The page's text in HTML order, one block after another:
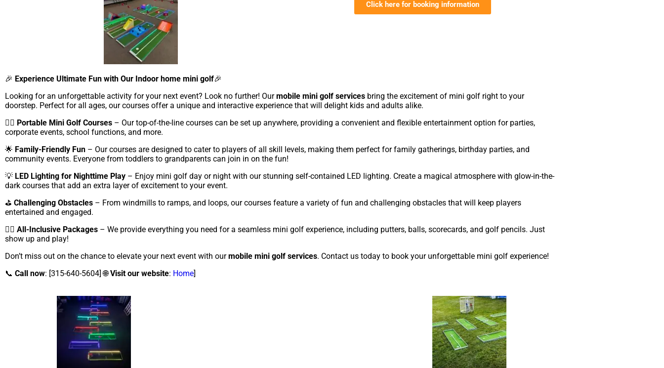
Click here for booking information
🎉 Experience Ultimate Fun with Our Indoor home mini golf🎉
Looking for an unforgettable activity for your next event? Look no further! Ourmobile mini golf services bring the excitement of mini golf right to your
doorstep. Perfect for all ages, our courses offer a unique and interactive experience that will delight kids and adults alike.
🏌️‍♂️ Portable Mini Golf Courses – Our top-of-the-line courses can be set up anywhere, providing a convenient and flexible entertainment option for parties,
corporate events, school functions, and more.
🌟 Family-Friendly Fun – Our courses are designed to cater to players of all skill levels, making them perfect for family gatherings, birthday parties, and
community events. Everyone from toddlers to grandparents can join in on the fun!
💡 LED Lighting for Nighttime Play – Enjoy mini golf day or night with our stunning self-contained LED lighting. Create a magical atmosphere with glow-in-the-
dark courses that add an extra layer of excitement to your event.
⛳ Challenging Obstacles – From windmills to ramps, and loops, our courses feature a variety of fun and challenging obstacles that will keep players
entertained and engaged.
🏌️‍♀️ All-Inclusive Packages – We provide everything you need for a seamless mini golf experience, including putters, balls, scorecards, and golf pencils. Just
show up and play!
Don’t miss out on the chance to elevate your next event with ourmobile mini golf services. Contact us today to book your unforgettable mini golf experience!
📞 Call now: [315-640-5604] 🌐Visit our website: Home]